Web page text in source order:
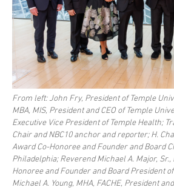
From left: John Fry, President of Temple
MBA, MIS, President and CEO of Temple
Executive Vice President of Temple Health;
Chair and NBC10 anchor and reporter; H.
Award Co-Honoree and Founder and Board
Philadelphia; Reverend Michael A. Major, Sr.,
Honoree and Founder and Board President of
Michael A. Young, MHA, FACHE, President